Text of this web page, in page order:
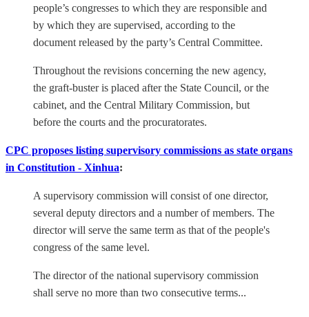
people’s congresses to which they are responsible and
by which they are supervised, according to the
document released by the party’s Central Committee.
Throughout the revisions concerning the new agency,
the graft-buster is placed after the State Council, or the
cabinet, and the Central Military Commission, but
before the courts and the procuratorates.
CPC proposes listing supervisory commissions as state organs
in Constitution - Xinhua:
A supervisory commission will consist of one director,
several deputy directors and a number of members. The
director will serve the same term as that of the people's
congress of the same level.
The director of the national supervisory commission
shall serve no more than two consecutive terms...